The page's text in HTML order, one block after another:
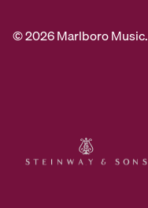
© 2026 Marlboro Music.